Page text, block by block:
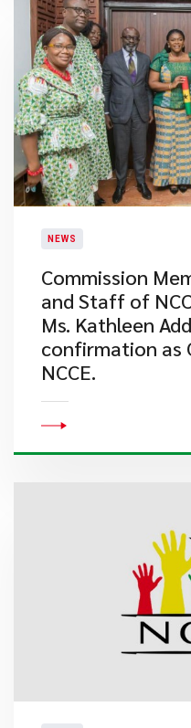
NEWS
​Commission
and Staff of
Ms. Kathleen
confirmation as
NCCE.